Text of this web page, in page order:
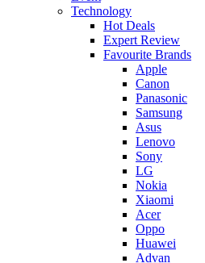
Technology
Hot Deals
Expert Review
Favourite Brands
Apple
Canon
Panasonic
Samsung
Asus
Lenovo
Sony
LG
Nokia
Xiaomi
Acer
Oppo
Huawei
Advan